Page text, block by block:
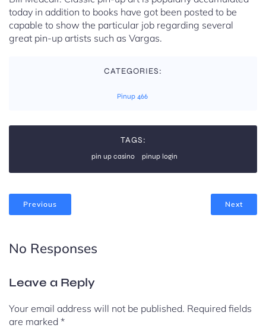
today in addition to books have got been posted to be
capable to show the particular job regarding several
great pin-up artists such as Vargas.
CATEGORIES:
Pinup 466
TAGS:
pin up casino pinup login
Previous Next
No Responses
Leave a Reply
Your email address will not be published. Required fields
are marked *